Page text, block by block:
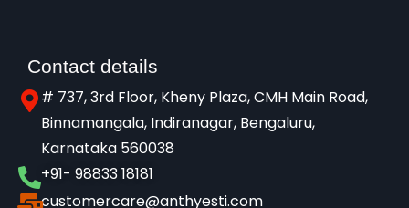
Contact details
# 737, 3rd Floor, Kheny Plaza, CMH Main Road,
Binnamangala, Indiranagar, Bengaluru,
Karnataka 560038​
+91- 98833 18181
customercare@anthyesti.com